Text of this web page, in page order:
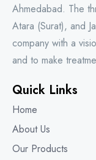
Ahmedabad. The
Atara (Surat), and
company with a
and to make
Quick Links
Home
About Us
Our Products